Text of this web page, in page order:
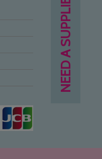
NEED A SUPPLIER?